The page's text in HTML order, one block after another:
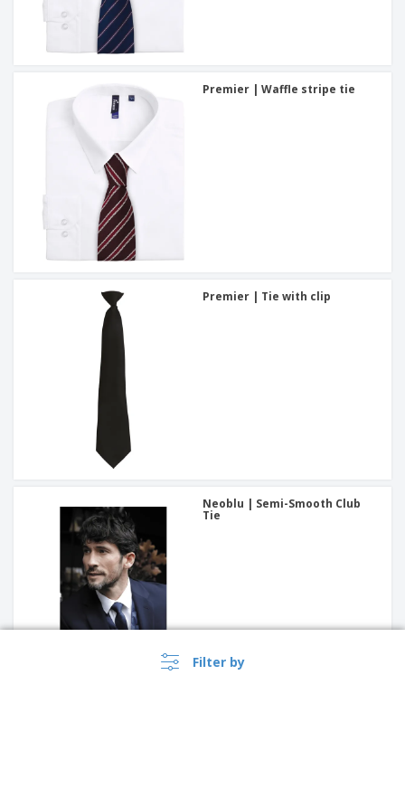
Filter by
Premier | Waffle stripe tie
Premier | Tie with clip
Neoblu | Semi-Smooth Club
Tie